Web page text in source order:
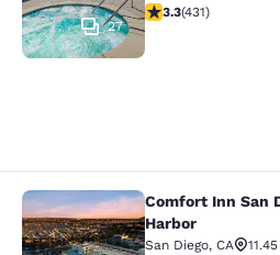
27
3.29 stars rating.
3.3(431)
Comfort Inn San
Comfort Inn San
Harbor
San Diego, CA